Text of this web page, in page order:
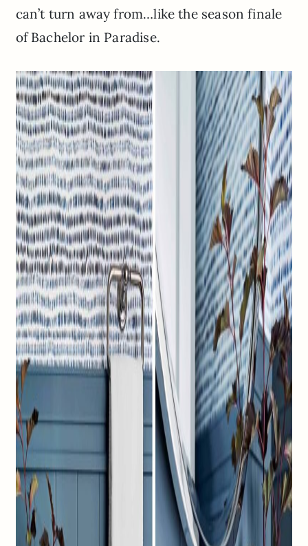
can’t turn away from…like the season finale
of Bachelor in Paradise.